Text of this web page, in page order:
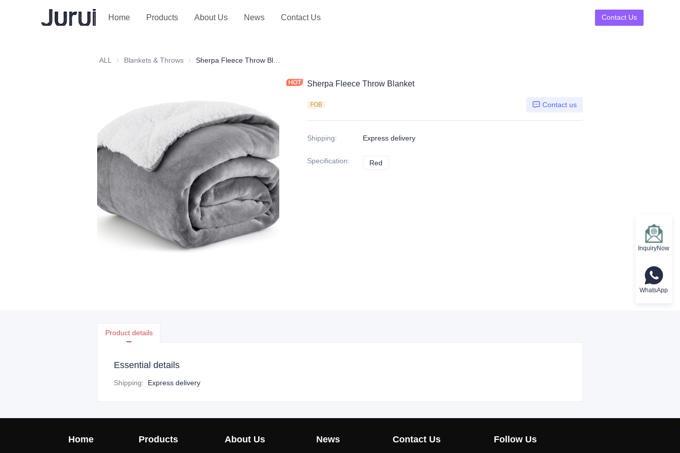
Home Products About Us News Contact Us Contact Us
ALL Blankets & Throws Blankets & Throws
Sherpa Fleece Throw Blanket
FOB Contact us
Shipping: Express delivery
Specification: Red
Product details
Essential details
Shipping: Express delivery
Home Products About Us News Contact Us Follow Us
InquiryNow
WhatsApp